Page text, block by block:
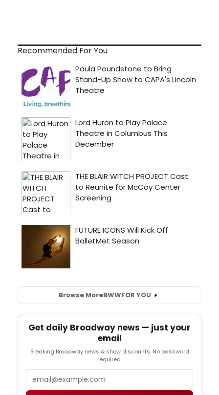
Recommended For You
Browse MoreBWWFOR YOU
Get daily Broadway news — just your
email
Breaking Broadway news & show discounts. No password
required.